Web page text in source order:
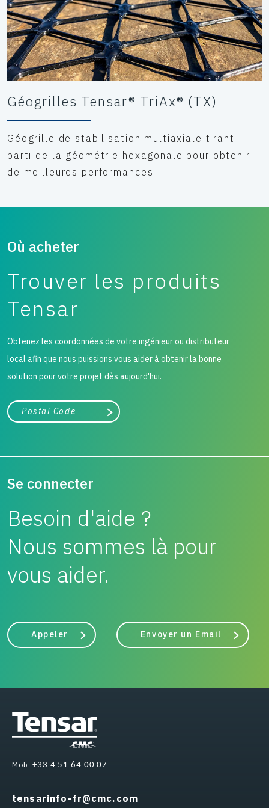
Géogrilles Tensar® TriAx® (TX)
Géogrille de stabilisation multiaxiale tirant
parti de la géométrie hexagonale pour obtenir
de meilleures performances
Où acheter
Trouver les produits
Tensar
Obtenez les coordonnées de votre ingénieur ou distributeur
local afin que nous puissions vous aider à obtenir la bonne
solution pour votre projet dès aujourd'hui.
Ville, état ou code postal
Chercher
Se connecter
Besoin d'aide ?
Nous sommes là pour
vous aider.
Appeler Envoyer un Email
Mob: +33 4 51 64 00 07
tensarinfo-fr@cmc.com